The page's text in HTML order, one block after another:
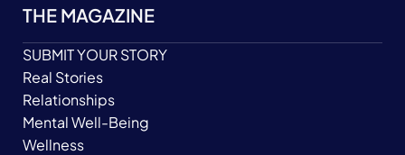
THE MAGAZINE
SUBMIT YOUR STORY
Real Stories
Relationships
Mental Well-Being
Wellness